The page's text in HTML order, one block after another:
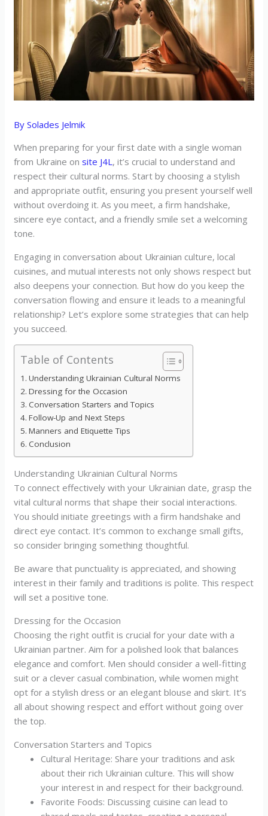
BySolades Jelmik
When preparing for your first date with a single woman
from Ukraine onsite J4L, it’s crucial to understand and
respect their cultural norms. Start by choosing a stylish
and appropriate outfit, ensuring you present yourself well
without overdoing it. As you meet, a firm handshake,
sincere eye contact, and a friendly smile set a welcoming
tone.
Engaging in conversation about Ukrainian culture, local
cuisines, and mutual interests not only shows respect but
also deepens your connection. But how do you keep the
conversation flowing and ensure it leads to a meaningful
relationship? Let’s explore some strategies that can help
you succeed.
Table of Contents
Understanding Ukrainian Cultural Norms
Dressing for the Occasion
Conversation Starters and Topics
Follow-Up and Next Steps
Manners and Etiquette Tips
Conclusion
Understanding Ukrainian Cultural Norms
To connect effectively with your Ukrainian date, grasp the
vital cultural norms that shape their social interactions.
You should initiate greetings with a firm handshake and
direct eye contact. It’s common to exchange small gifts,
so consider bringing something thoughtful.
Be aware that punctuality is appreciated, and showing
interest in their family and traditions is polite. This respect
will set a positive tone.
Dressing for the Occasion
Choosing the right outfit is crucial for your date with a
Ukrainian partner. Aim for a polished look that balances
elegance and comfort. Men should consider a well-fitting
suit or a clever casual combination, while women might
opt for a stylish dress or an elegant blouse and skirt. It’s
all about showing respect and effort without going over
the top.
Conversation Starters and Topics
Cultural Heritage: Share your traditions and ask
about their rich Ukrainian culture. This will show
your interest in and respect for their background.
Favorite Foods: Discussing cuisine can lead to